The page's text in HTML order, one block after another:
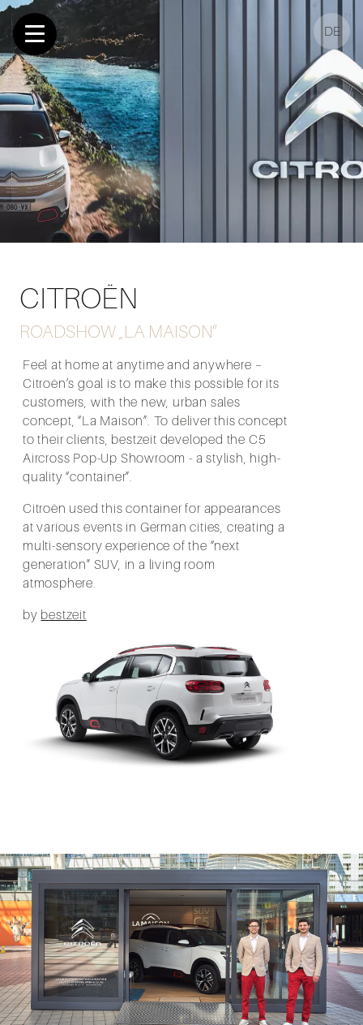
DE
CITROËN
ROADSHOW „LA MAISON“
Feel at home at anytime and anywhere –
Citroën’s goal is to make this possible for its
customers, with the new, urban sales
concept, “La Maison”. To deliver this concept
to their clients, bestzeit developed the C5
Aircross Pop-Up Showroom - a stylish, high-
quality “container”.
Citroën used this container for appearances
at various events in German cities, creating a
multi-sensory experience of the “next
generation” SUV, in a living room
atmosphere.
by bestzeit